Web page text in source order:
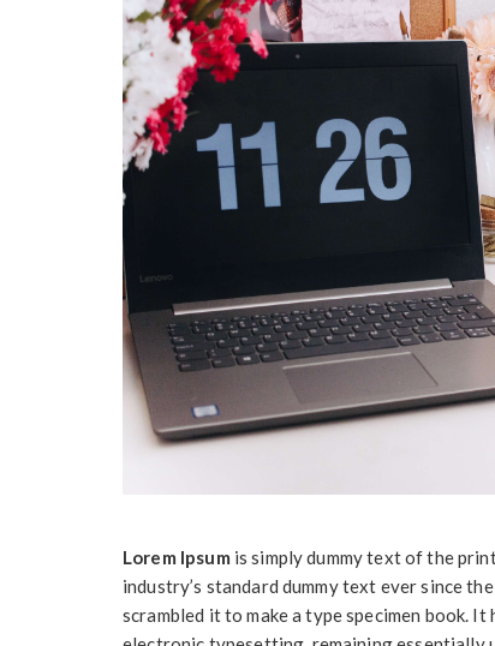
Lorem Ipsum is simply dummy text of the
industry’s standard dummy text ever since
scrambled it to make a type specimen book.